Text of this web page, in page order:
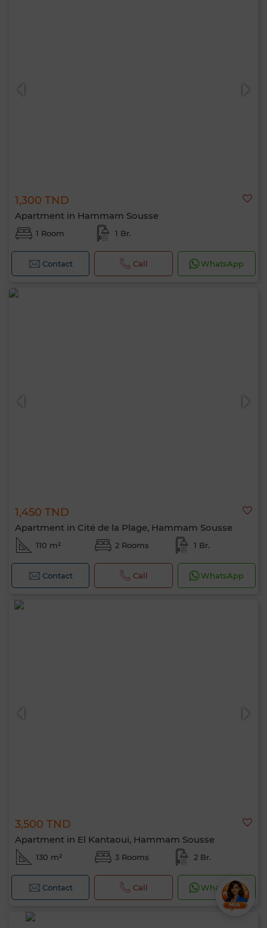
1,300 TND
Apartment in Hammam Sousse
1 Room 1 Br.
Contact Call WhatsApp
1,450 TND
Apartment in Cité de la Plage, Hammam Sousse
110 m² 2 Rooms 1 Br.
Contact Call WhatsApp
3,500 TND
Apartment in El Kantaoui, Hammam Sousse
130 m² 3 Rooms 2 Br.
Contact Call WhatsApp
0 / 500